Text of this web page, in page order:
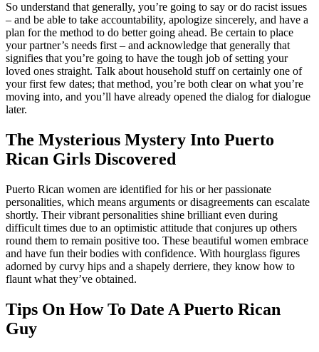
So understand that generally, you’re going to say or do racist issues
– and be able to take accountability, apologize sincerely, and have a
plan for the method to do better going ahead. Be certain to place
your partner’s needs first – and acknowledge that generally that
signifies that you’re going to have the tough job of setting your
loved ones straight. Talk about household stuff on certainly one of
your first few dates; that method, you’re both clear on what you’re
moving into, and you’ll have already opened the dialog for dialogue
later.
The Mysterious Mystery Into Puerto
Rican Girls Discovered
Puerto Rican women are identified for his or her passionate
personalities, which means arguments or disagreements can escalate
shortly. Their vibrant personalities shine brilliant even during
difficult times due to an optimistic attitude that conjures up others
round them to remain positive too. These beautiful women embrace
and have fun their bodies with confidence. With hourglass figures
adorned by curvy hips and a shapely derriere, they know how to
flaunt what they’ve obtained.
Tips On How To Date A Puerto Rican
Guy